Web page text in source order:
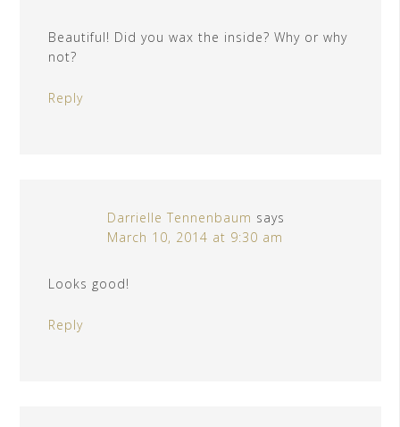
Beautiful! Did you wax the inside? Why or why
not?
Reply
Darrielle Tennenbaum says
March 10, 2014 at 9:30 am
Looks good!
Reply